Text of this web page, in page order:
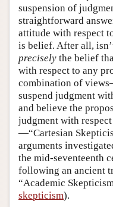
suspension of
straightforward
attitude with respect
is belief. After all,
precisely the belief
with respect to any
combination of
suspend judgment
and believe the
judgment with
—“Cartesian
arguments
the mid-seventeenth
following an ancient
“Academic
skepticism).